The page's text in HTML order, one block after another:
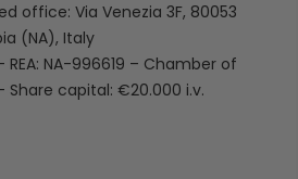
office: Via Venezia 3F, 80053
(NA), Italy
REA: NA-996619 – Chamber of
capital: €20.000 i.v.